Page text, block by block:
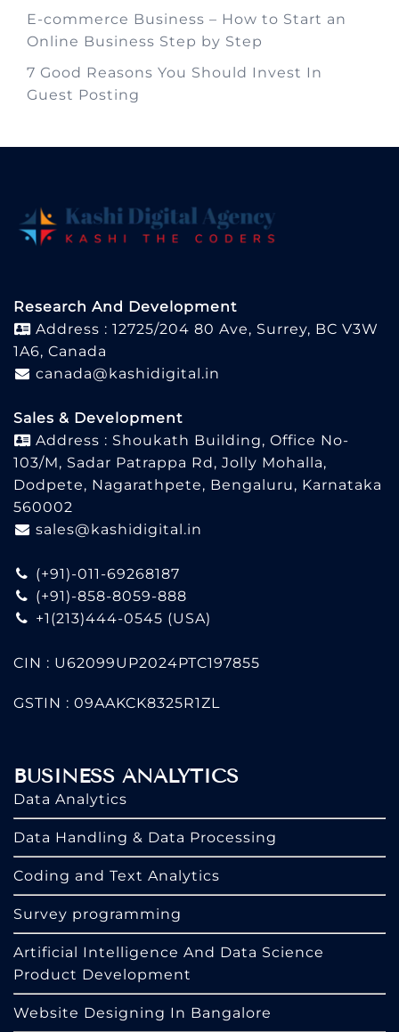
E-commerce Business – How to Start an
Online Business Step by Step
7 Good Reasons You Should Invest In
Guest Posting
Research And Development
Address : 12725/204 80 Ave, Surrey, BC V3W
1A6, Canada
canada@kashidigital.in
Sales & Development
Address : Shoukath Building, Office No-
103/M, Sadar Patrappa Rd, Jolly Mohalla,
Dodpete, Nagarathpete, Bengaluru, Karnataka
560002
sales@kashidigital.in
(+91)-011-69268187
(+91)-858-8059-888
+1(213)444-0545 (USA)
CIN : U62099UP2024PTC197855
GSTIN : 09AAKCK8325R1ZL
BUSINESS ANALYTICS
Data Analytics
Data Handling & Data Processing
Coding and Text Analytics
Survey programming
Artificial Intelligence And Data Science
Product Development
Website Designing In Bangalore